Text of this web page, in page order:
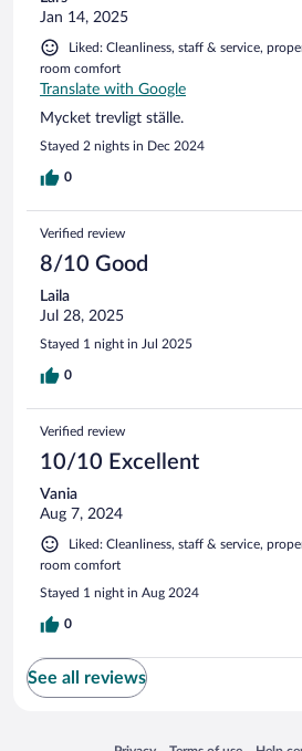
Jan 14, 2025
Liked: Cleanliness, staff & service,
room comfort
Translate with Google
Mycket trevligt ställe.
Stayed 2 nights in Dec 2024
0
Verified review
8/10 Good
Laila
Jul 28, 2025
Stayed 1 night in Jul 2025
0
Verified review
10/10 Excellent
Vania
Aug 7, 2024
Liked: Cleanliness, staff & service,
room comfort
Stayed 1 night in Aug 2024
0
See all reviews